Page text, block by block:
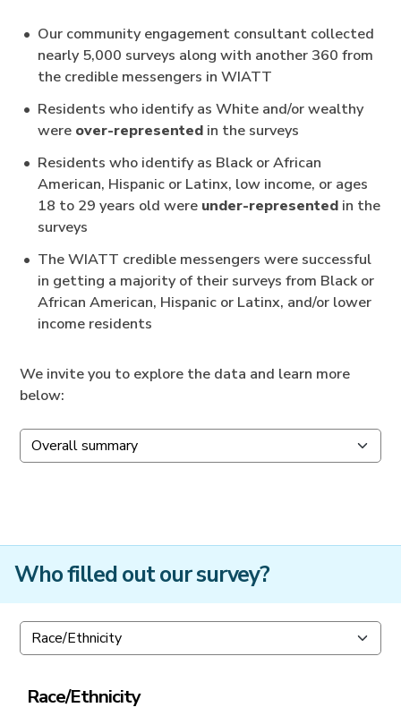
Our community engagement consultant collected
nearly 5,000 surveys along with another 360 from
the credible messengers in WIATT
Residents who identify as White and/or wealthy
were over-represented in the surveys
Residents who identify as Black or African
American, Hispanic or Latinx, low income, or ages
18 to 29 years old were under-represented in the
surveys
The WIATT credible messengers were successful
in getting a majority of their surveys from Black or
African American, Hispanic or Latinx, and/or lower
income residents
We invite you to explore the data and learn more
below:
Who filled out our survey?
Race/Ethnicity